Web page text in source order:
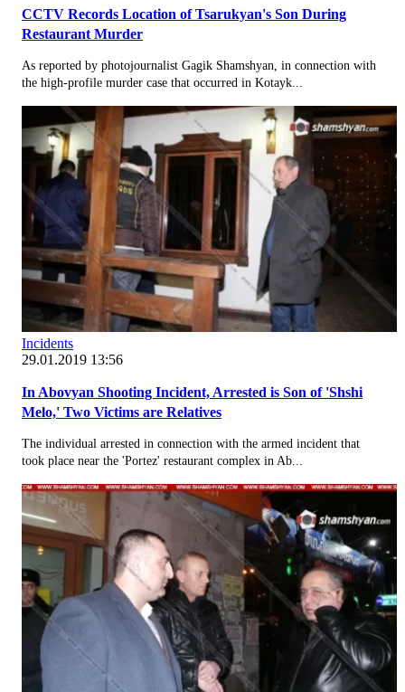
CCTV Records Location of Tsarukyan's Son During
Restaurant Murder
As reported by photojournalist Gagik Shamshyan, in connection with
the high-profile murder case that occurred in Kotayk...
Incidents
29.01.2019 13:56
In Abovyan Shooting Incident, Arrested is Son of 'Shshi
Melo,' Two Victims are Relatives
The individual arrested in connection with the armed incident that
took place near the 'Portez' restaurant complex in Ab...